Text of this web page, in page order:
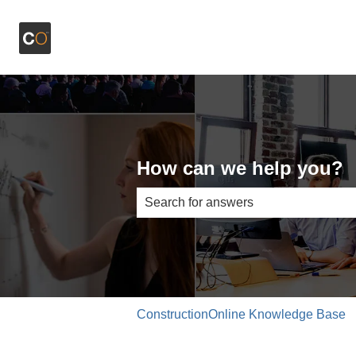
How can we help you?
There are no suggestions because
ConstructionOnline Knowledge Base